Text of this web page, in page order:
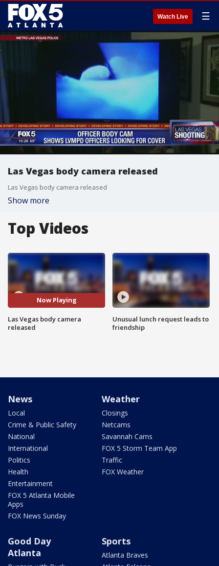
Watch Live ☰
Las Vegas body camera released
Las Vegas body camera released
Show more
Top Videos
Now Playing
Las Vegas body camera
released
Unusual lunch request leads to
friendship
News
Local
Crime & Public Safety
National
International
Politics
Health
Entertainment
FOX 5 Atlanta Mobile
Apps
FOX News Sunday
Weather
Closings
Netcams
Savannah Cams
FOX 5 Storm Team App
Traffic
FOX Weather
Good Day
Atlanta
Sports
Atlanta Braves